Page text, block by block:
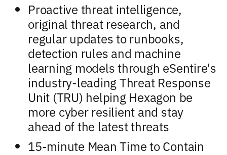
Proactive threat intelligence,
original threat research, and
regular updates to runbooks,
detection rules and machine
learning models through eSentire's
industry-leading Threat Response
Unit (TRU) helping Hexagon be
more cyber resilient and stay
ahead of the latest threats
15-minute Mean Time to Contain